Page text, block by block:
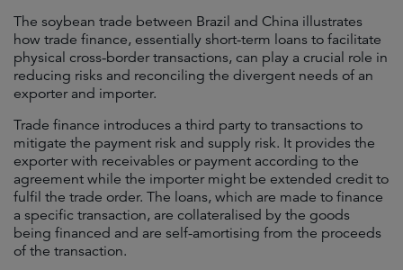
The soybean trade between Brazil and China illustrates
how trade finance, essentially short-term loans to facilitate
physical cross-border transactions, can play a crucial role in
reducing risks and reconciling the divergent needs of an
exporter and importer.
Trade finance introduces a third party to transactions to
mitigate the payment risk and supply risk. It provides the
exporter with receivables or payment according to the
agreement while the importer might be extended credit to
fulfil the trade order. The loans, which are made to finance
a specific transaction, are collateralised by the goods
being financed and are self-amortising from the proceeds
of the transaction.